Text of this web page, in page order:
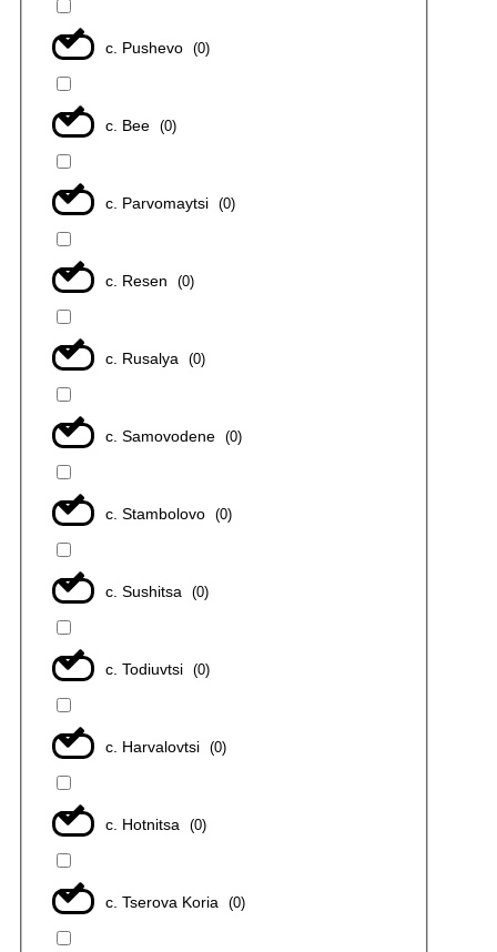
с. Pushevo (0)
с. Bee (0)
с. Parvomaytsi (0)
с. Resen (0)
с. Rusalya (0)
с. Samovodene (0)
с. Stambolovo (0)
с. Sushitsa (0)
с. Todiuvtsi (0)
с. Harvalovtsi (0)
с. Hotnitsa (0)
с. Tserova Koria (0)